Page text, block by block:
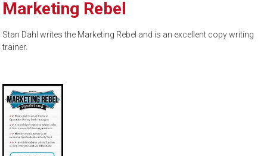
Marketing Rebel
Stan Dahl writes the Marketing Rebel and is an excellent copy writing
trainer.